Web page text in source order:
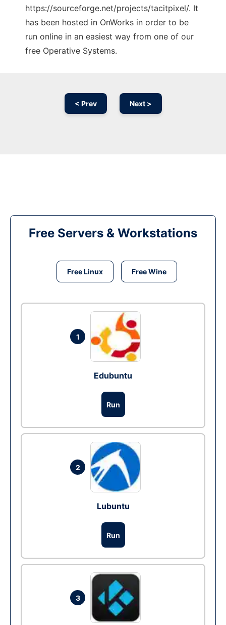
https://sourceforge.net/projects/tacitpixel/. It
has been hosted in OnWorks in order to be
run online in an easiest way from one of our
free Operative Systems.
< Prev Next >
Free Servers & Workstations
Free Linux Free Wine
1
Edubuntu
Run
2
Lubuntu
Run
3